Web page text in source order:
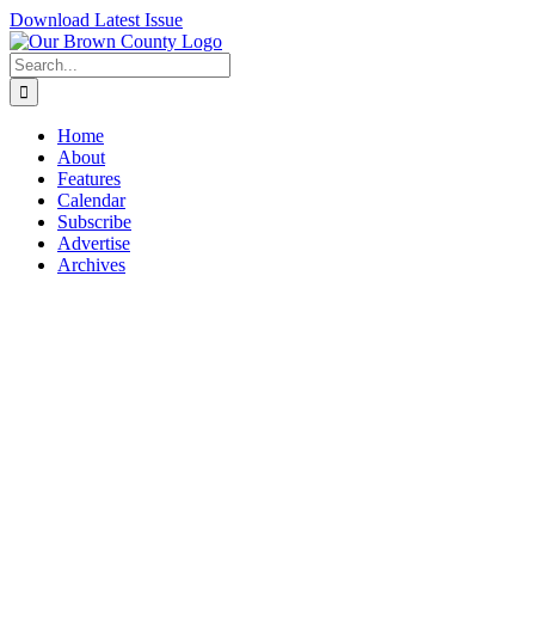
Skip
to
content
Download Latest Issue
Search
for:
Home
About
Features
Calendar
Subscribe
Advertise
Archives